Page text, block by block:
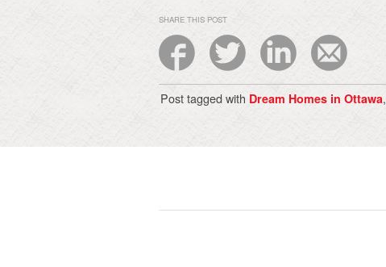
SHARE THIS POST
Post tagged with Dream Homes in Ottawa,